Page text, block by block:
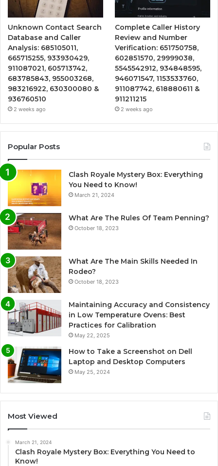
Unknown Contact Search
Database and Caller
Analysis: 685105011,
665715255, 933930429,
911087021, 605713742,
683785843, 955003268,
983216922, 630300080 &
936760510
2 weeks ago
Complete Caller History
Review and Number
Verification: 651750758,
602851570, 29999038,
5545542912, 934848595,
946071547, 1153533760,
911087742, 618880611 &
911211215
2 weeks ago
Popular Posts
Clash Royale Mystery Box: Everything
You Need to Know!
March 21, 2024
What Are The Rules Of Team Penning?
October 18, 2023
What Are The Main Skills Needed In
Rodeo?
October 18, 2023
Maintaining Accuracy and Consistency
in Low Temperature Ovens: Best
Practices for Calibration
May 22, 2025
How to Take a Screenshot on Dell
Laptop and Desktop Computers
May 25, 2024
Most Viewed
March 21, 2024
Clash Royale Mystery Box: Everything You Need to
Know!